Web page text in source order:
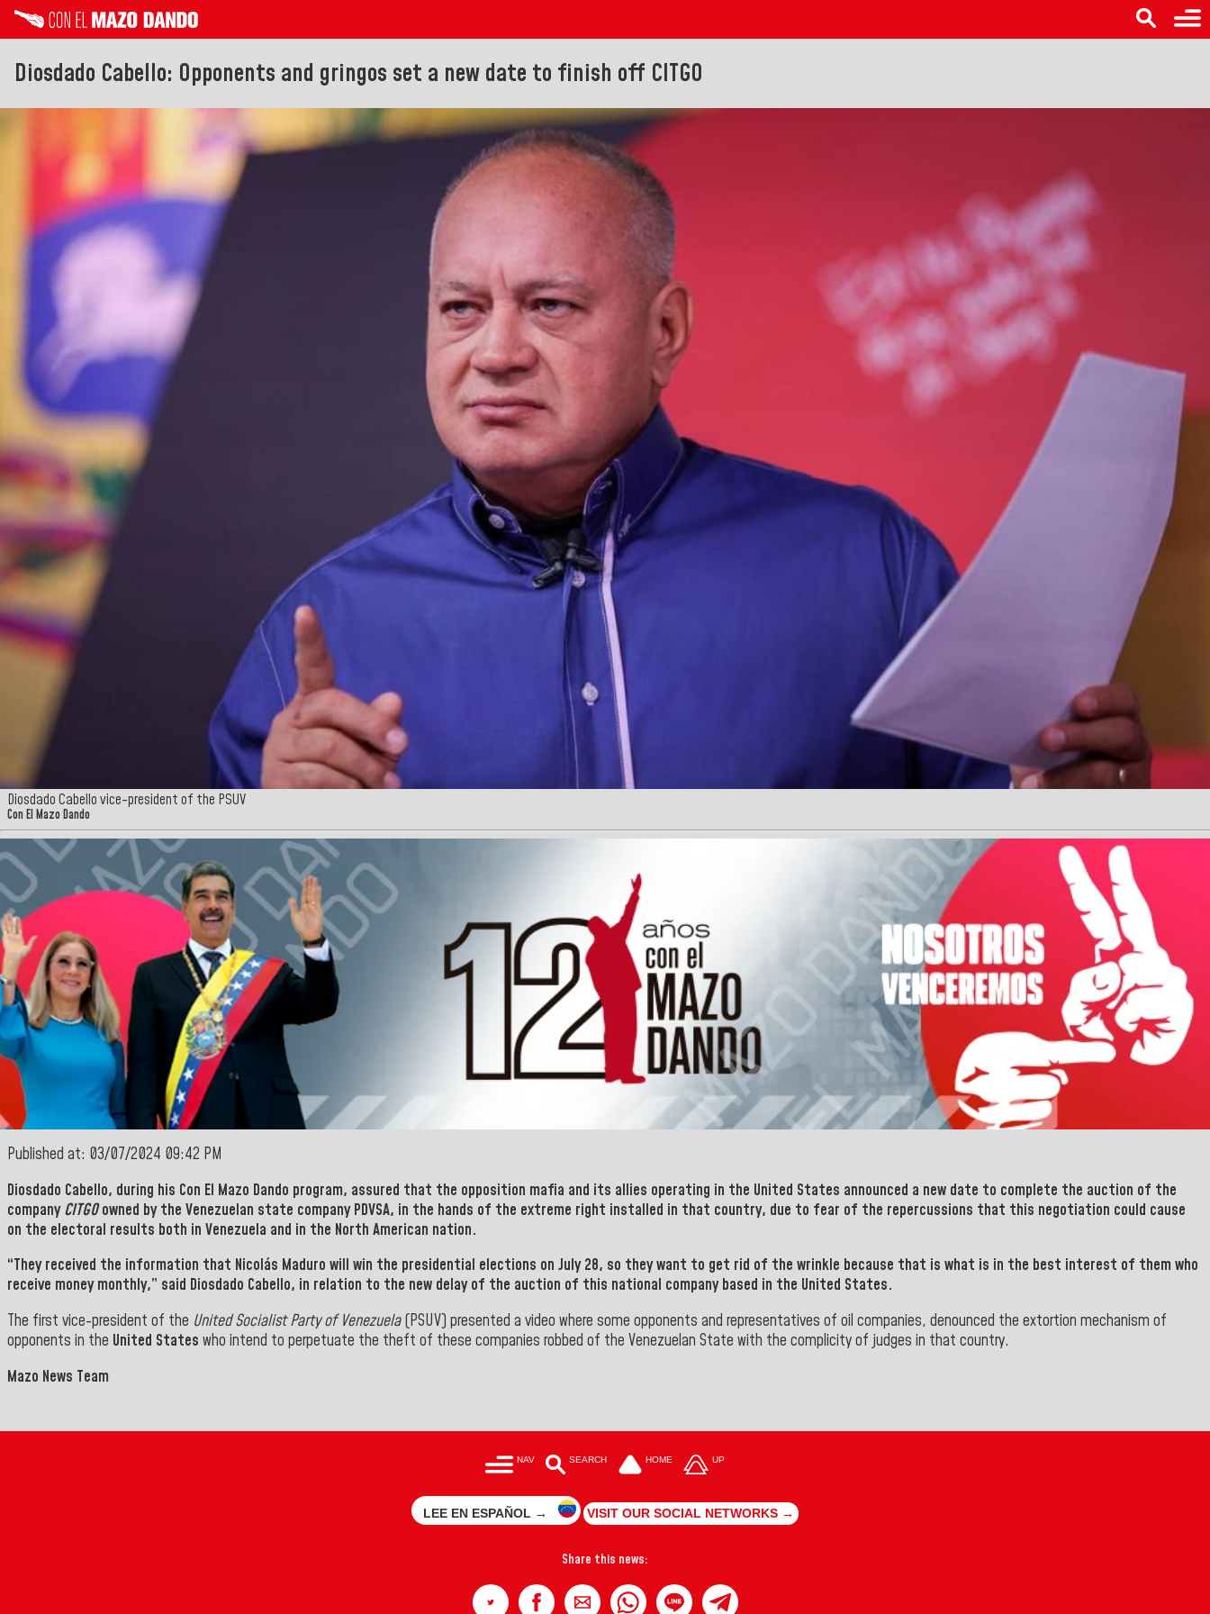
Diosdado Cabello: Opponents and gringos set a new date to finish off CITGO
Diosdado Cabello vice-president of the PSUV
Con El Mazo Dando
Published at: 03/07/2024 09:42 PM
Diosdado Cabello, during his Con El Mazo Dando program, assured that the opposition mafia and its allies operating in the United States announced a new date to complete the auction of the
companyCITGOowned by the Venezuelan state companyPDVSA, in the hands of the extreme right installed in that country, due to fear of the repercussions that this negotiation could cause
on the electoral results both in Venezuela and in the North American nation.
“They received the information that Nicolás Maduro will win the presidential elections on July 28, so they want to get rid of the wrinkle because that is what is in the best interest of them who
receive money monthly,” said Diosdado Cabello, in relation to the new delay of the auction of this national company based in the United States.
The first vice-president of the United SocialistParty of Venezuela (PSUV) presented a video where some opponents and representatives of oil companies, denounced the extortion mechanism of
opponents in the United States who intend to perpetuate the theft of these companies robbed of the Venezuelan State with the complicity of judges in that country.
Mazo News Team
NAV SEARCH HOME UP
LEE EN ESPAÑOL → VISIT OUR SOCIAL NETWORKS →
Share this news: